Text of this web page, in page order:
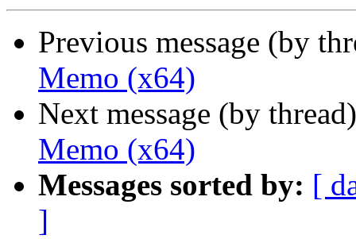
Previous message (by
Memo (x64)
Next message (by
Memo (x64)
Messages sorted by: [
]